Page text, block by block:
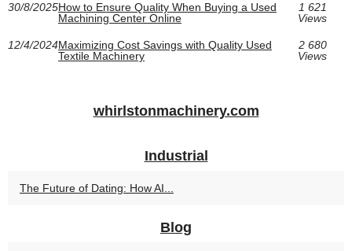
30/8/2025How to Ensure Quality When Buying a Used
Machining Center Online
1 621
Views
12/4/2024Maximizing Cost Savings with Quality Used
Textile Machinery
2 680
Views
whirlstonmachinery.com
Industrial
The Future of Dating: How AI...
Blog